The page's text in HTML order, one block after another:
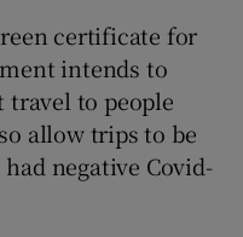
certificate for
intends to
to people
allow trips to be
negative Covid-